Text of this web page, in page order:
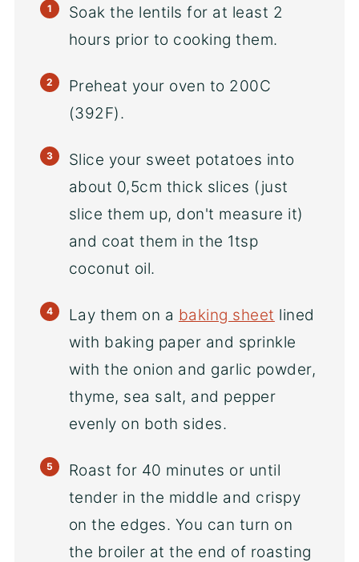
Soak the lentils for at least 2
hours prior to cooking them.
Preheat your oven to 200C
(392F).
Slice your sweet potatoes into
about 0,5cm thick slices (just
slice them up, don't measure it)
and coat them in the 1tsp
coconut oil.
Lay them on a baking sheet lined
with baking paper and sprinkle
with the onion and garlic powder,
thyme, sea salt, and pepper
evenly on both sides.
Roast for 40 minutes or until
tender in the middle and crispy
on the edges. You can turn on
the broiler at the end of roasting